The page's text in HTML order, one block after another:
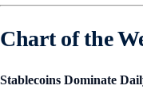
Chart of the
Stablecoins Dominate